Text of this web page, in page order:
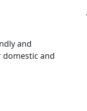
and
and